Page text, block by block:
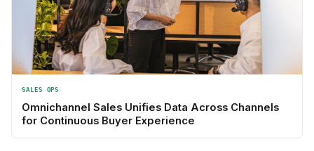
SALES OPS
Omnichannel Sales Unifies Data Across Channels
for Continuous Buyer Experience